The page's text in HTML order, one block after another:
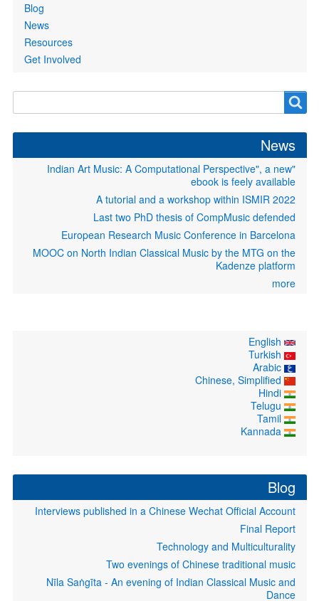
Blog
News
Resources
Get Involved
Search
form
Search
News
"Indian Art Music: A Computational Perspective", a new
ebook is feely available
A tutorial and a workshop within ISMIR 2022
Last two PhD thesis of CompMusic defended
European Research Music Conference in Barcelona
MOOC on North Indian Classical Music by the MTG on the
Kadenze platform
more
Arabic
Hindi
Tamil
Kannada
Blog
Interviews published in a Chinese Wechat Official Account
Final Report
Technology and Multiculturality
Two evenings of Chinese traditional music
Nīla Saṅgīta - An evening of Indian Classical Music and
Dance